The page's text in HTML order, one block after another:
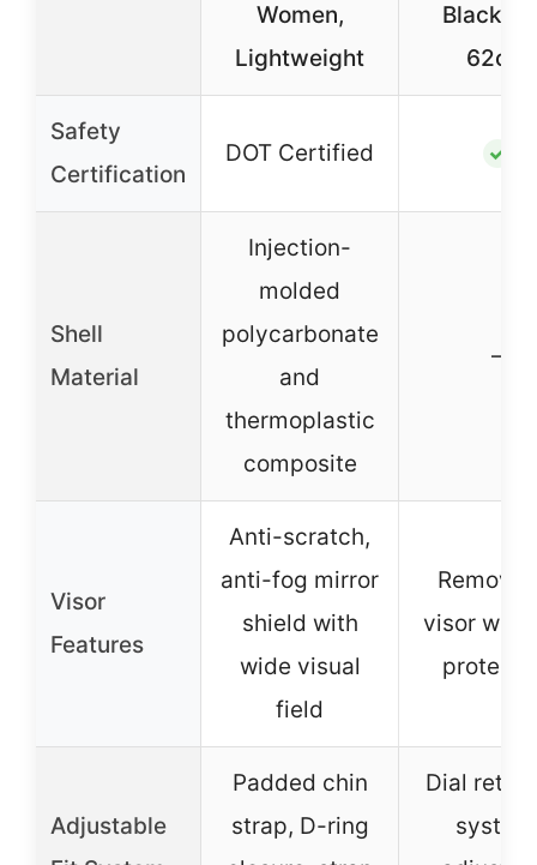
Women,
Lightweight
Black,
62cm
Safety
Certification
DOT Certified ✓
Shell
Material
Injection-
molded
polycarbonate
and
thermoplastic
composite
–
Visor
Features
Anti-scratch,
anti-fog mirror
shield with
wide visual
field
visor with
Adjustable
Padded chin
strap, D-ring
Dial